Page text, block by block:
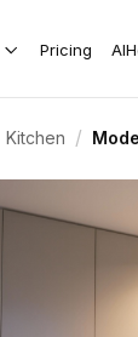
Pricing
Kitchen /